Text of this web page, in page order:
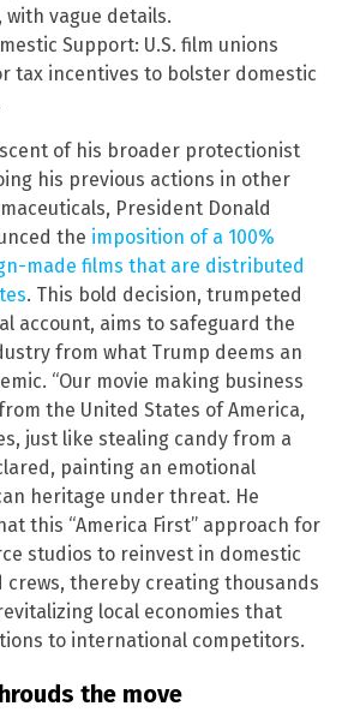
with vague details.
Support: U.S. film unions
tax incentives to bolster domestic
of his broader protectionist
his previous actions in other
President Donald
the imposition of a 100%
made films that are distributed
. This bold decision, trumpeted
account, aims to safeguard the
from what Trump deems an
“Our movie making business
the United States of America,
just like stealing candy from a
painting an emotional
heritage under threat. He
this “America First” approach for
studios to reinvest in domestic
crews, thereby creating thousands
local economies that
to international competitors.
the move